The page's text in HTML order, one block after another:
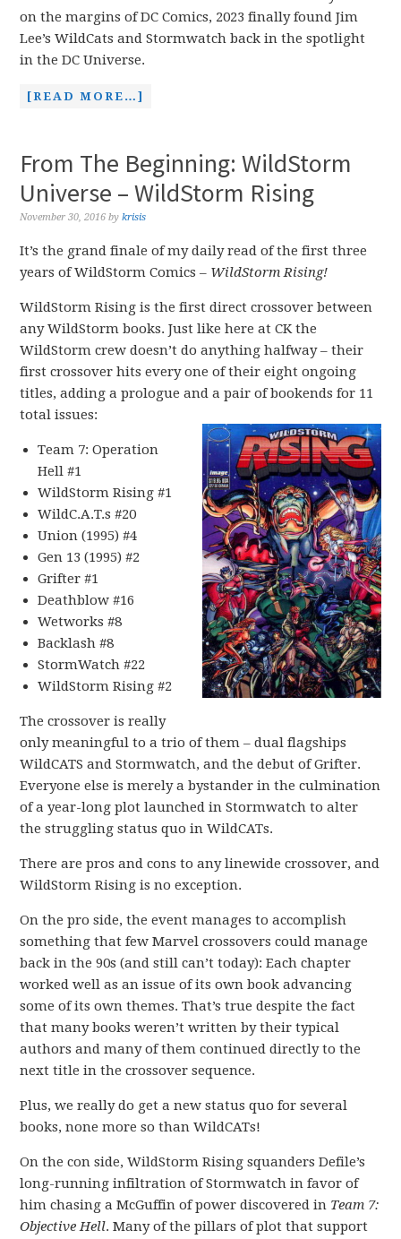
on the margins of DC Comics, 2023 finally found Jim
Lee’s WildCats and Stormwatch back in the spotlight
in the DC Universe.
[READ MORE…]
From The Beginning: WildStorm
Universe – WildStorm Rising
November 30, 2016 bykrisis
It’s the grand finale of my daily read of the first three
years of WildStorm Comics – WildStorm Rising!
WildStorm Rising is the first direct crossover between
any WildStorm books. Just like here at CK the
WildStorm crew doesn’t do anything halfway – their
first crossover hits every one of their eight ongoing
titles, adding a prologue and a pair of bookends for 11
total issues:
Team 7: Operation
Hell #1
WildStorm Rising #1
WildC.A.T.s #20
Union (1995) #4
Gen 13 (1995) #2
Grifter #1
Deathblow #16
Wetworks #8
Backlash #8
StormWatch #22
WildStorm Rising #2
The crossover is really
only meaningful to a trio of them – dual flagships
WildCATS and Stormwatch, and the debut of Grifter.
Everyone else is merely a bystander in the culmination
of a year-long plot launched in Stormwatch to alter
the struggling status quo in WildCATs.
There are pros and cons to any linewide crossover, and
WildStorm Rising is no exception.
On the pro side, the event manages to accomplish
something that few Marvel crossovers could manage
back in the 90s (and still can’t today): Each chapter
worked well as an issue of its own book advancing
some of its own themes. That’s true despite the fact
that many books weren’t written by their typical
authors and many of them continued directly to the
next title in the crossover sequence.
Plus, we really do get a new status quo for several
books, none more so than WildCATs!
On the con side, WildStorm Rising squanders Defile’s
long-running infiltration of Stormwatch in favor of
him chasing a McGuffin of power discovered in Team 7:
Objective Hell. Many of the pillars of plot that support